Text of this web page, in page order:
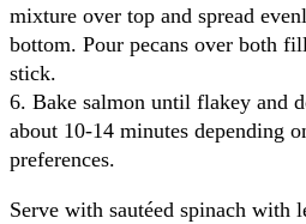
mixture over top and spread
bottom. Pour pecans over both
stick.
6. Bake salmon until flakey and
about 10-14 minutes depending
preferences.
Serve with sautéed spinach with